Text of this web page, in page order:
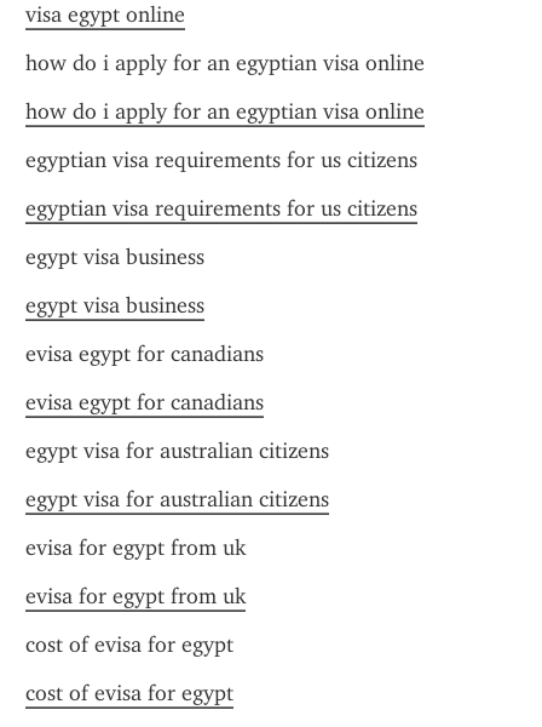
visa egypt online
how do i apply for an egyptian visa online
how do i apply for an egyptian visa online
egyptian visa requirements for us citizens
egyptian visa requirements for us citizens
egypt visa business
egypt visa business
evisa egypt for canadians
evisa egypt for canadians
egypt visa for australian citizens
egypt visa for australian citizens
evisa for egypt from uk
evisa for egypt from uk
cost of evisa for egypt
cost of evisa for egypt